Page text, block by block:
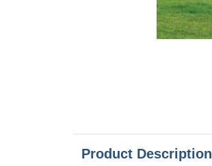
Product Description